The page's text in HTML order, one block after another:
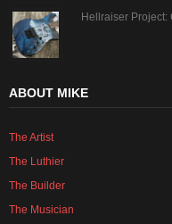
Hellraiser Project:
ABOUT MIKE
The Artist
The Luthier
The Builder
The Musician